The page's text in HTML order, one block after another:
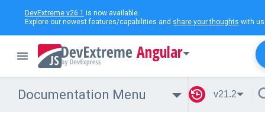
DevExtreme v26.1 is now available.
Explore our newest features/capabilities and share your thoughts with
Angular
Documentation Menu v21.2